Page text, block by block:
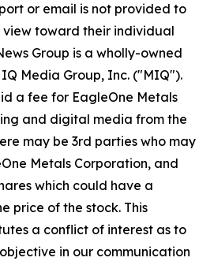
or email is not provided to
toward their individual
Group is a wholly-owned
Media Group, Inc. ("MIQ").
a fee for EagleOne Metals
and digital media from the
may be 3rd parties who may
Metals Corporation, and
which could have a
price of the stock. This
a conflict of interest as to
in our communication